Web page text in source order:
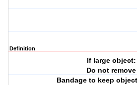
Definition
If large object:
Do not remove
Bandage to keep